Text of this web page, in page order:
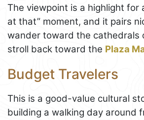
The viewpoint is a highlight for
at that” moment, and it pairs
wander toward the cathedrals
stroll back toward the Plaza
Budget Travelers
This is a good-value cultural
building a walking day around